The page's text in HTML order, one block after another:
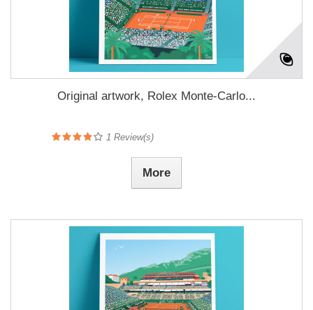
Original artwork, Rolex Monte-Carlo...
1 Review(s)
More